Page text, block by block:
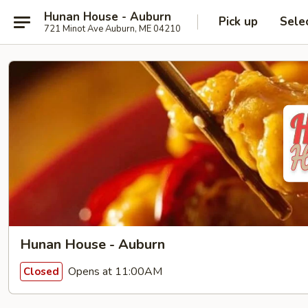
Hunan House - Auburn
721 Minot Ave Auburn, ME 04210 Pick up
Hunan House - Auburn
Closed Opens at 11:00AM